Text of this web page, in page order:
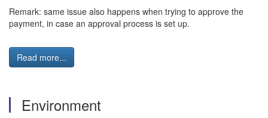
Remark: same issue also happens when trying to approve the
payment, in case an approval process is set up.
Read more...
Environment